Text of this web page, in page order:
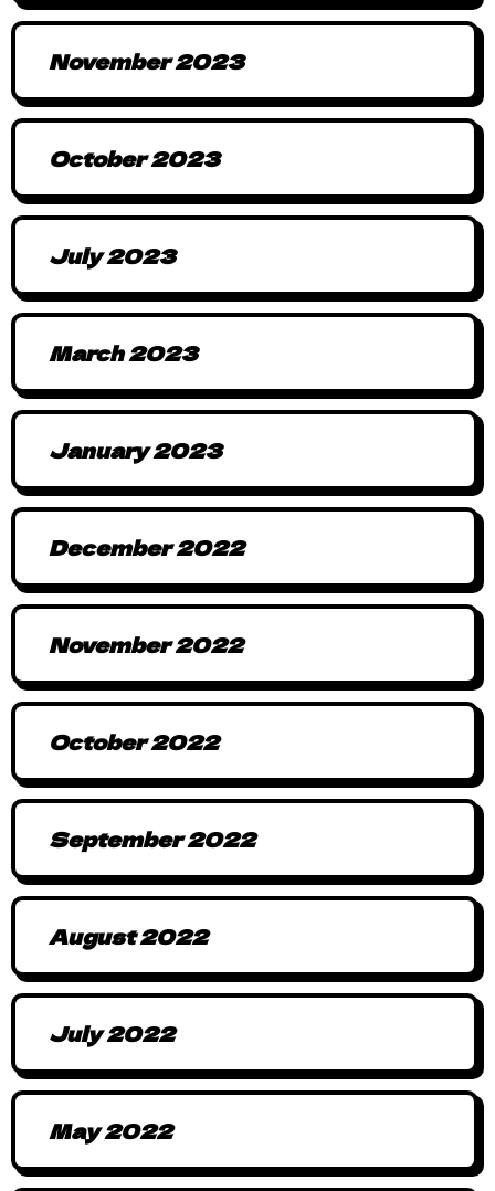
November 2023
October 2023
July 2023
March 2023
January 2023
December 2022
November 2022
October 2022
September 2022
August 2022
July 2022
May 2022